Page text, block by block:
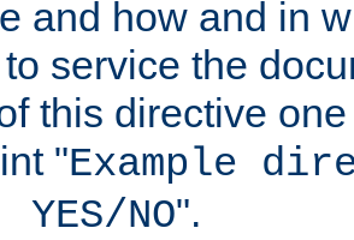
and how and in
service the
this directive
"Example
NO".